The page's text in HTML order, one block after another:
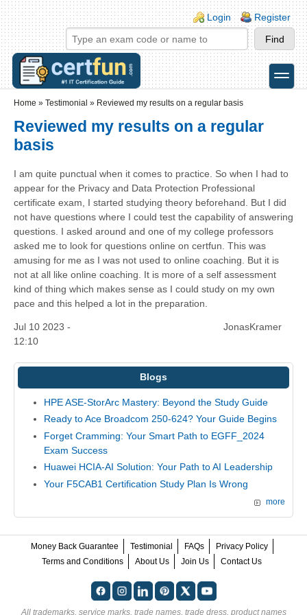
Skip to main content
Skip to search
Login links
Login Register
toggle
Home » Testimonial » Reviewed my results on a regular basis
Reviewed my results on a regular
basis
I am quite punctual when it comes to practice. So when I had to
appear for the Privacy and Data Protection Professional
certificate exam, I started studying theory beforehand. But I did
not have questions where I could test the capability of answering
questions. I asked around and one of my college professors
asked me to look for questions online on certfun. This was
amusing for me as I was not used to online coaching. But it is
not at all like online coaching. It is more of a self assessment
kind of thing which makes sense as I could study on my own
pace and this helped a lot in the preparation.
Jul 10 2023 -
12:10
JonasKramer
Blogs
HPE ASE-StorArc Mastery: Beyond the Study Guide
Ready to Ace Broadcom 250-624? Your Guide Begins
Forget Cramming: Your Smart Path to EGFF_2024
Exam Success
Huawei HCIA-AI Solution: Your Path to AI Leadership
Your F5CAB1 Certification Study Plan Is Wrong
more
Money Back Guarantee Testimonial FAQs
Privacy Policy
Terms and Conditions
About Us Join Us Contact Us
All trademarks, service marks, trade names, trade dress, product names